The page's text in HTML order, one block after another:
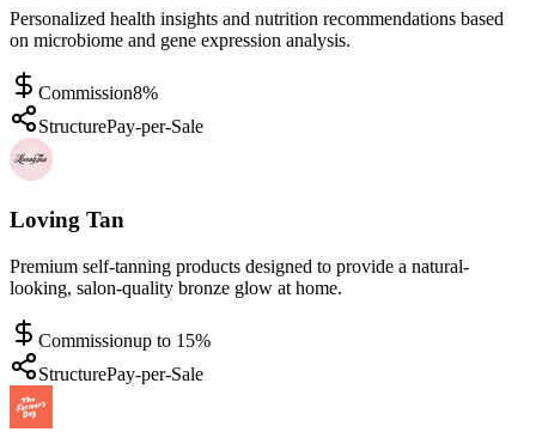
Personalized health insights and nutrition recommendations based
on microbiome and gene expression analysis.
Commission8%
StructurePay-per-Sale
Loving Tan
Premium self-tanning products designed to provide a natural-
looking, salon-quality bronze glow at home.
Commissionup to 15%
StructurePay-per-Sale